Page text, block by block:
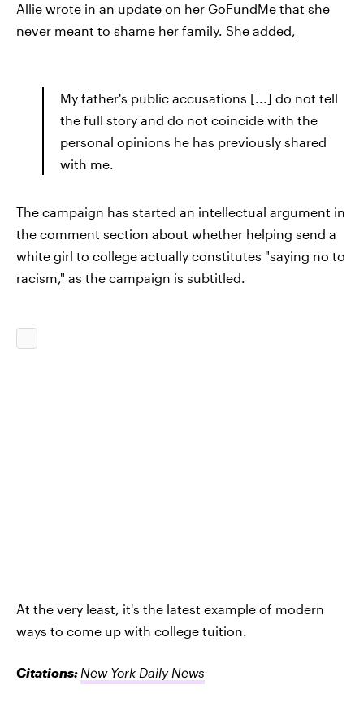
Allie wrote in an update on her GoFundMe that she
never meant to shame her family. She added,
My father's public accusations [...] do not tell
the full story and do not coincide with the
personal opinions he has previously shared
with me.
The campaign has started an intellectual argument in
the comment section about whether helping send a
white girl to college actually constitutes "saying no to
racism," as the campaign is subtitled.
At the very least, it's the latest example of modern
ways to come up with college tuition.
Citations: New York Daily News